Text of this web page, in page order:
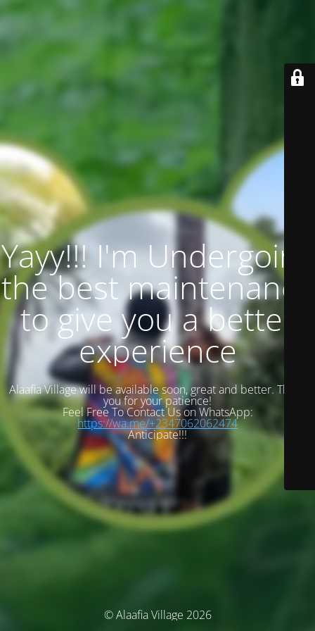
Yayy!!! I'm Undergoing
the best maintenance
to give you a better
experience
Alaafia Village will be available soon, great and better. Thank
you for your patience!
Feel Free To Contact Us on WhatsApp:
https://wa.me/+2347062062474
Anticipate!!!
© Alaafia Village 2026